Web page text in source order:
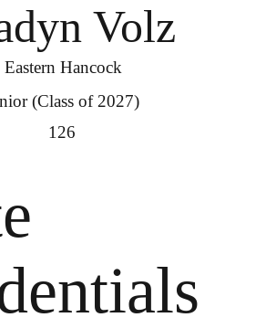
Volz
Eastern Hancock
(Class of 2027)
126